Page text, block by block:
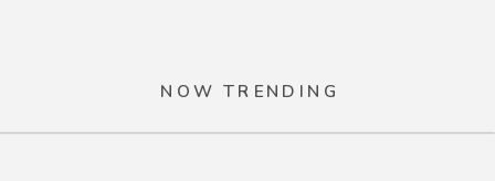
NOW TRENDING